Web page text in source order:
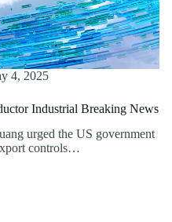
4, 2025
Industrial Breaking News
urged the US government
controls…